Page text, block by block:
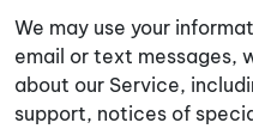
We may use your
email or text messages,
about our Service,
support, notices of